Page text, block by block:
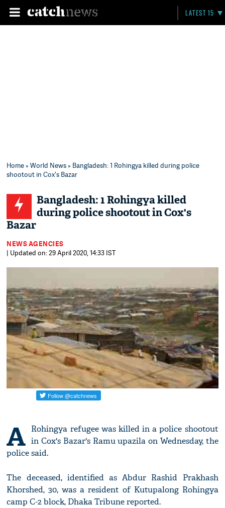
LATEST 15
Home»World News» Bangladesh: 1 Rohingya killed during police
shootout in Cox's Bazar
Bangladesh: 1 Rohingya killed
during police shootout in Cox's
Bazar
NEWS AGENCIES
| Updated on: 29 April 2020, 14:33 IST
A Rohingya refugee was killed in a police shootout
in Cox's Bazar's Ramu upazila on Wednesday, the
police said.
The deceased, identified as Abdur Rashid Prakhash
Khorshed, 30, was a resident of Kutupalong Rohingya
camp C-2 block, Dhaka Tribune reported.